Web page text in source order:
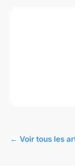
← Voir tous les